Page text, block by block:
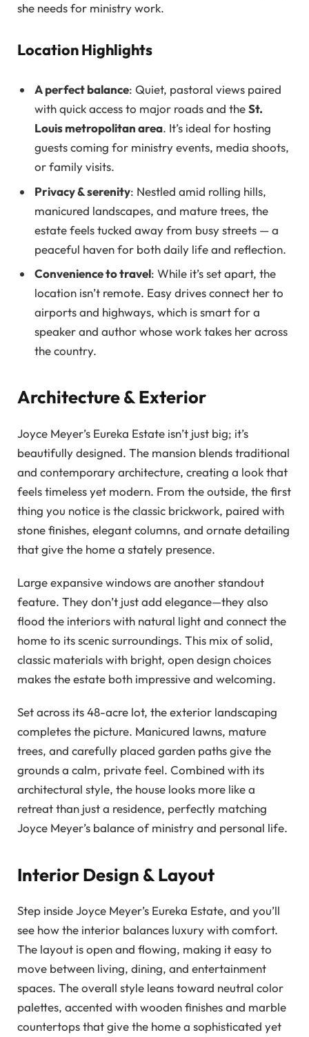
she needs for ministry work.
Location Highlights
A perfect balance: Quiet, pastoral views paired
with quick access to major roads and theSt.
Louis metropolitan area. It’s ideal for hosting
guests coming for ministry events, media shoots,
or family visits.
Privacy & serenity: Nestled amid rolling hills,
manicured landscapes, and mature trees, the
estate feels tucked away from busy streets — a
peaceful haven for both daily life and reflection.
Convenience to travel: While it’s set apart, the
location isn’t remote. Easy drives connect her to
airports and highways, which is smart for a
speaker and author whose work takes her across
the country.
Architecture & Exterior
Joyce Meyer’s Eureka Estate isn’t just big; it’s
beautifully designed. The mansion blends traditional
and contemporary architecture, creating a look that
feels timeless yet modern. From the outside, the first
thing you notice is the classic brickwork, paired with
stone finishes, elegant columns, and ornate detailing
that give the home a stately presence.
Large expansive windows are another standout
feature. They don’t just add elegance—they also
flood the interiors with natural light and connect the
home to its scenic surroundings. This mix of solid,
classic materials with bright, open design choices
makes the estate both impressive and welcoming.
Set across its 48-acre lot, the exterior landscaping
completes the picture. Manicured lawns, mature
trees, and carefully placed garden paths give the
grounds a calm, private feel. Combined with its
architectural style, the house looks more like a
retreat than just a residence, perfectly matching
Joyce Meyer’s balance of ministry and personal life.
Interior Design & Layout
Step inside Joyce Meyer’s Eureka Estate, and you’ll
see how the interior balances luxury with comfort.
The layout is open and flowing, making it easy to
move between living, dining, and entertainment
spaces. The overall style leans toward neutral color
palettes, accented with wooden finishes and marble
countertops that give the home a sophisticated yet